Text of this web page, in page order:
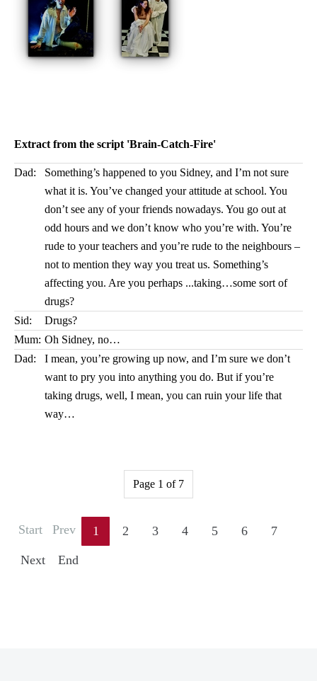
Extract from the script 'Brain-Catch-Fire'
Dad:
Something’s happened to you Sidney, and I’m not sure
what it is. You’ve changed your attitude at school. You
don’t see any of your friends nowadays. You go out at
odd hours and we don’t know who you’re with. You’re
rude to your teachers and you’re rude to the neighbours –
not to mention they way you treat us. Something’s
affecting you. Are you perhaps ...taking…some sort of
drugs?
Sid:
Drugs?
Mum: Oh Sidney, no…
Dad:
I mean, you’re growing up now, and I’m sure we don’t
want to pry you into anything you do. But if you’re
taking drugs, well, I mean, you can ruin your life that
way…
Page 1 of 7
Start Prev 1 2 3 4 5 6 7
Next End